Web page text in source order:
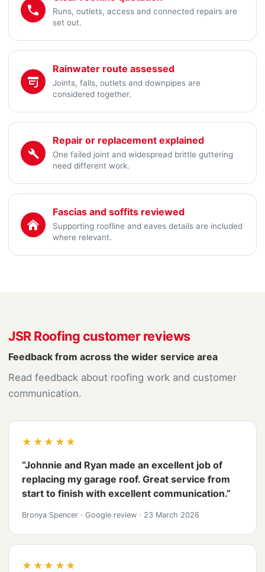
Runs, outlets, access and connected repairs are
set out.
Rainwater route assessed
Joints, falls, outlets and downpipes are
considered together.
Repair or replacement explained
One failed joint and widespread brittle guttering
need different work.
Fascias and soffits reviewed
Supporting roofline and eaves details are included
where relevant.
JSR Roofing customer reviews
Feedback from across the wider service area
Read feedback about roofing work and customer
communication.
★★★★★
“Johnnie and Ryan made an excellent job of
replacing my garage roof. Great service from
start to finish with excellent communication.”
Bronya Spencer · Google review · 23 March 2026
★★★★★